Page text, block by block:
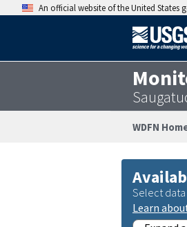
An official website of the United States
WDFN
Select
Learn